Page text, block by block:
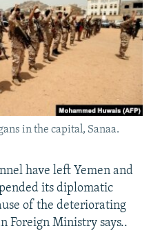
in the capital, Sanaa.
have left Yemen and
its diplomatic
of the deteriorating
Foreign Ministry says..